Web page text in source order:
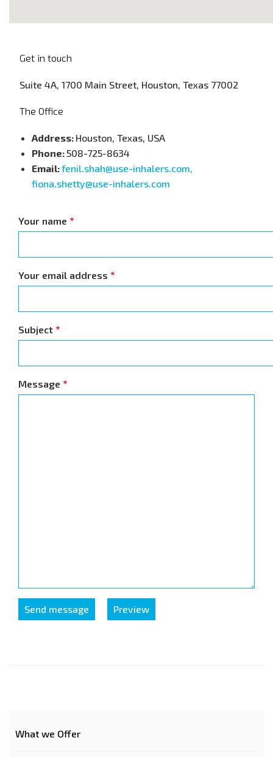
Get in touch
Suite 4A, 1700 Main Street, Houston, Texas 77002
The Office
Address: Houston, Texas, USA
Phone:508-725-8634
Email:fenil.shah@use-inhalers.com,
fiona.shetty@use-inhalers.com
Your name
Your email address
Subject
Message
What we Offer